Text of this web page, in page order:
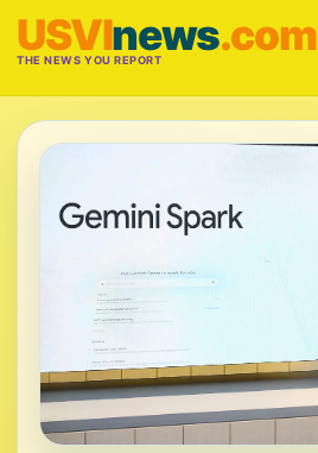
USVInews.com
THE NEWS YOU REPORT